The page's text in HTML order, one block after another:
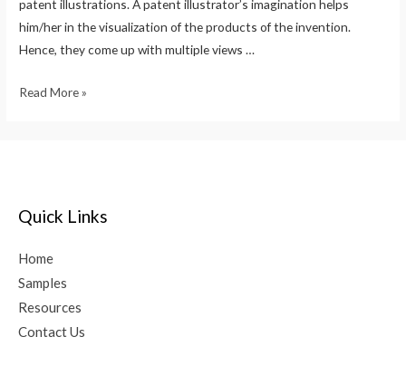
patent illustrations. A patent illustrator’s imagination helps
him/her in the visualization of the products of the invention.
Hence, they come up with multiple views …
Read More »
Quick Links
Home
Samples
Resources
Contact Us